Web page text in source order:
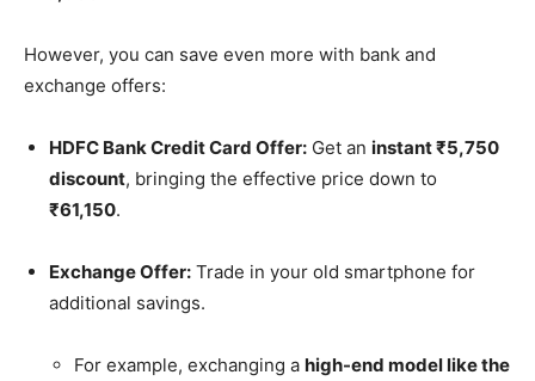
However, you can save even more with bank and
exchange offers:
HDFC Bank Credit Card Offer: Get an instant ₹5,750
discount, bringing the effective price down to
₹61,150.
Exchange Offer: Trade in your old smartphone for
additional savings.
For example, exchanging a high-end model like the